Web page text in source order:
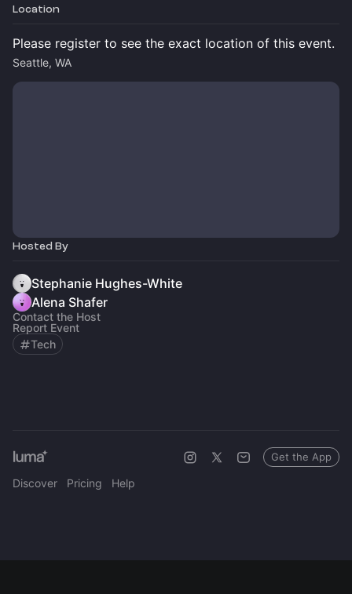
Location
Please register to see the exact location of this event.
Seattle, WA
Hosted By
Stephanie Hughes-White
Alena Shafer
Contact the Host
Report Event
Tech
Discover Pricing Help
Get the App